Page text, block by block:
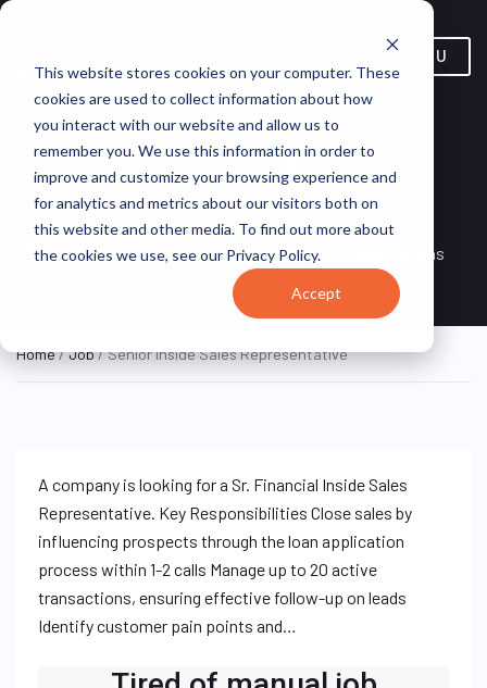
This website stores cookies on your computer. These
cookies are used to collect information about how
you interact with our website and allow us to
remember you. We use this information in order to
improve and customize your browsing experience and
for analytics and metrics about our visitors both on
this website and other media. To find out more about
the cookies we use, see our Privacy Policy.
Accept
MENU
Senior Inside Sales
Representative
FULL TIME
Remote, Remote,
United States
VirtualVocations
Home/Job/ Senior Inside Sales Representative
A company is looking for a Sr. Financial Inside Sales
Representative. Key Responsibilities Close sales by
influencing prospects through the loan application
process within 1-2 calls Manage up to 20 active
transactions, ensuring effective follow-up on leads
Identify customer pain points and…